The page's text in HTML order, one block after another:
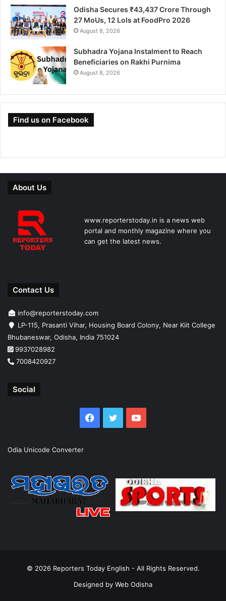
Odisha Secures ₹43,437 Crore Through
27 MoUs, 12 LoIs at FoodPro 2026
August 8, 2026
Subhadra Yojana Instalment to Reach
Beneficiaries on Rakhi Purnima
August 8, 2026
Find us on Facebook
About Us
www.reporterstoday.in is a news web
portal and monthly magazine where you
can get the latest news.
Contact Us
info@reporterstoday.com
LP-115, Prasanti Vihar, Housing Board Colony, Near Kiit College
Bhubaneswar, Odisha, India 751024
9937028982
7008420927
Social
Facebook
TwitterYouTube
Odia Unicode Converter
© 2026 Reporters Today English - All Rights Reserved.
Designed by Web Odisha